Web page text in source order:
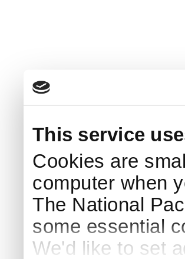
This service
Cookies are
computer when
The National
some essential
We'd like to set